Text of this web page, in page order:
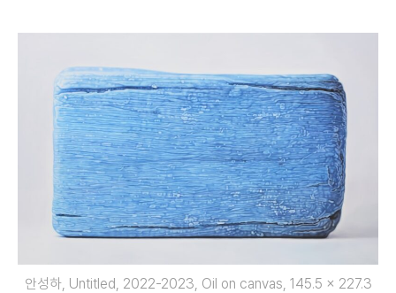
안성하, Untitled, 2022-2023, Oil on canvas, 145.5 x 227.3